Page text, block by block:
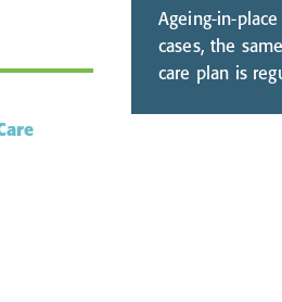
Ageing-in-
cases, the
care plan is